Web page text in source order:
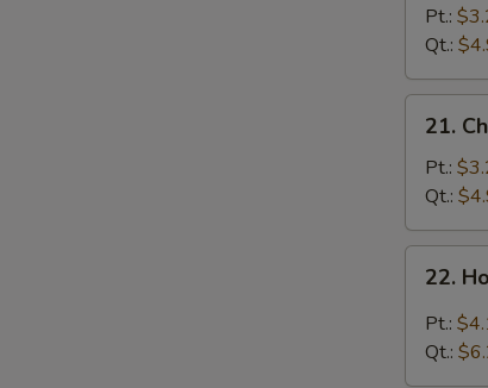
Noodle
Soup
鸡
面
Pt.:
Qt.:
Chicken
Rice
Soup
鸡
饭
21.
Pt.:
Qt.:
Hot
and
Sour
22.
Pt.:
Qt.: